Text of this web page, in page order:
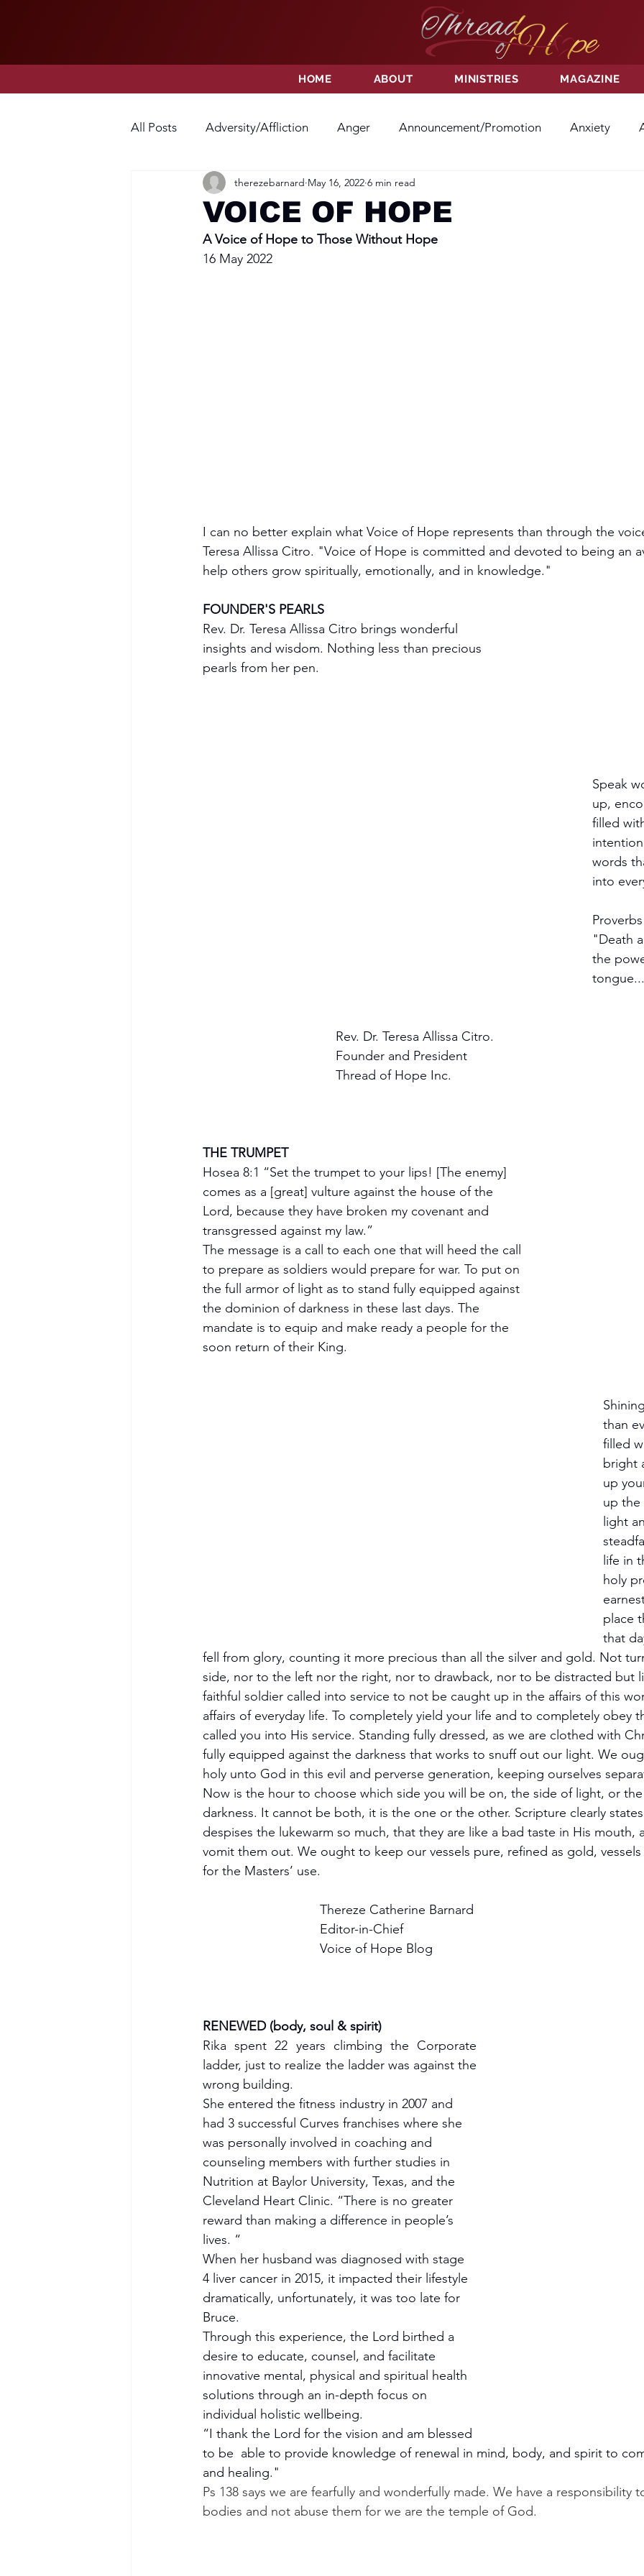
HOME ABOUT MINISTRIES MAGAZINE
All Posts Adversity/Affliction Anger Announcement/Promotion Anxiety
Fear Forgiveness Hatred
Opposition Praise Prayer Relationships
VOICE OF HOPE
therezebarnard May 16, 2022 6 min read
A Voice of Hope to Those Without Hope
16 May 2022
I can no better explain what Voice of Hope represents than through the
Teresa Allissa Citro. "Voice of Hope is committed and devoted to being an
help others grow spiritually, emotionally, and in knowledge."
FOUNDER'S PEARLS
Rev. Dr. Teresa Allissa Citro brings wonderful
insights and wisdom. Nothing less than precious
pearls from her pen.
Speak
up,
filled
words
into
"Death
the
Rev. Dr. Teresa Allissa Citro.
Founder and President
Thread of Hope Inc.
THE TRUMPET
Hosea 8:1 “Set the trumpet to your lips! [The enemy]
comes as a [great] vulture against the house of the
Lord, because they have broken my covenant and
transgressed against my law.”
The message is a call to each one that will heed the call
to prepare as soldiers would prepare for war. To put on
the full armor of light as to stand fully equipped against
the dominion of darkness in these last days. The
mandate is to equip and make ready a people for the
soon return of their King.
than
filled
bright
up
up
light
life in
holy
place
that
fell from glory, counting it more precious than all the silver and gold. Not
side, nor to the left nor the right, nor to drawback, nor to be distracted but
faithful soldier called into service to not be caught up in the affairs of this
affairs of everyday life. To completely yield your life and to completely obey
called you into His service. Standing fully dressed, as we are clothed with
fully equipped against the darkness that works to snuff out our light. We
holy unto God in this evil and perverse generation, keeping ourselves
Now is the hour to choose which side you will be on, the side of light, or
darkness. It cannot be both, it is the one or the other. Scripture clearly
despises the lukewarm so much, that they are like a bad taste in His mouth,
vomit them out. We ought to keep our vessels pure, refined as gold,
for the Masters’ use.
Thereze Catherine Barnard
Editor-in-Chief
Voice of Hope Blog
RENEWED (body, soul & spirit)
Rika spent 22 years climbing the Corporate
ladder, just to realize the ladder was against the
wrong building.
She entered the fitness industry in 2007 and
had 3 successful Curves franchises where she
was personally involved in coaching and
counseling members with further studies in
Nutrition at Baylor University, Texas, and the
Cleveland Heart Clinic. “There is no greater
reward than making a difference in people’s
lives. “
When her husband was diagnosed with stage
4 liver cancer in 2015, it impacted their lifestyle
dramatically, unfortunately, it was too late for
Bruce.
Through this experience, the Lord birthed a
desire to educate, counsel, and facilitate
innovative mental, physical and spiritual health
solutions through an in-depth focus on
individual holistic wellbeing.
“I thank the Lord for the vision and am blessed
to be  able to provide knowledge of renewal in mind, body, and spirit to
and healing."
Ps 138 says we are fearfully and wonderfully made. We have a responsibility
bodies and not abuse them for we are the temple of God.